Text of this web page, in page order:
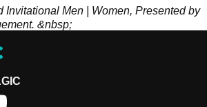
Invitational Men | Women, Presented by
&nbsp;